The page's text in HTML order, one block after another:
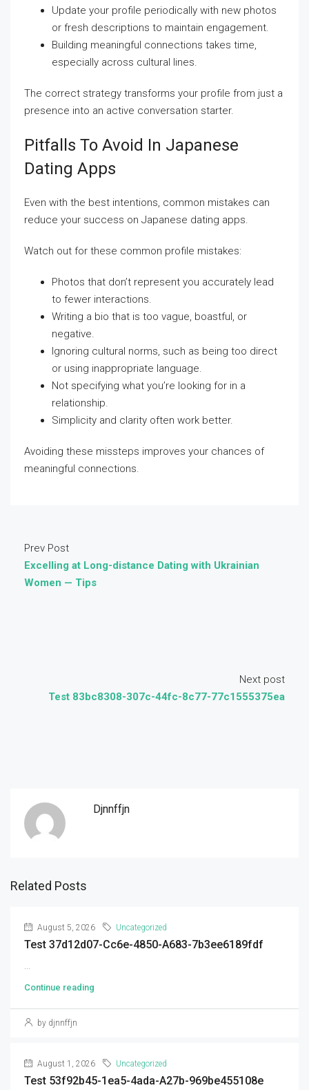
Update your profile periodically with new photos
or fresh descriptions to maintain engagement.
Building meaningful connections takes time,
especially across cultural lines.
The correct strategy transforms your profile from just a
presence into an active conversation starter.
Pitfalls To Avoid In Japanese
Dating Apps
Even with the best intentions, common mistakes can
reduce your success on Japanese dating apps.
Watch out for these common profile mistakes:
Photos that don’t represent you accurately lead
to fewer interactions.
Writing a bio that is too vague, boastful, or
negative.
Ignoring cultural norms, such as being too direct
or using inappropriate language.
Not specifying what you’re looking for in a
relationship.
Simplicity and clarity often work better.
Avoiding these missteps improves your chances of
meaningful connections.
Prev Post
Excelling at Long-distance Dating with Ukrainian
Women — Tips
Next post
Test 83bc8308-307c-44fc-8c77-77c1555375ea
Djnnffjn
Related Posts
August 5, 2026 Uncategorized
Test 37d12d07-Cc6e-4850-A683-7b3ee6189fdf
...
Continue reading
by djnnffjn
August 1, 2026 Uncategorized
Test 53f92b45-1ea5-4ada-A27b-969be455108e